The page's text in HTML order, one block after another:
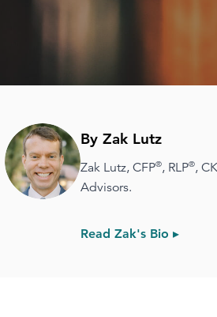
By Zak Lutz
Zak Lutz, CFP®, RLP®,
Advisors.
Read Zak's Bio ▸